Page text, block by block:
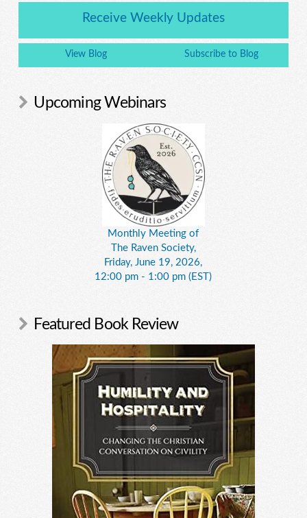
Receive Weekly Updates
View Blog Subscribe to Blog
Upcoming Webinars
Monthly Meeting of
The Raven Society,
Friday, June 19, 2026,
12:00 pm - 1:00 pm (EST)
Featured Book Review